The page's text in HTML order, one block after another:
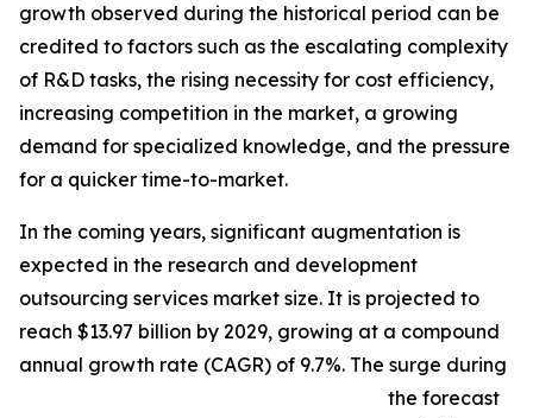
growth observed during the historical period can be
credited to factors such as the escalating complexity
of R&D tasks, the rising necessity for cost efficiency,
increasing competition in the market, a growing
demand for specialized knowledge, and the pressure
for a quicker time-to-market.
In the coming years, significant augmentation is
expected in the research and development
outsourcing services market size. It is projected to
reach $13.97 billion by 2029, growing at a compound
annual growth rate (CAGR) of 9.7%. The surge during
the forecast